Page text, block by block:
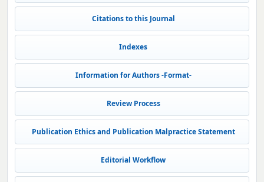
Citations to this Journal
Indexes
Information for Authors -Format-
Review Process
Publication Ethics and Publication Malpractice Statement
Editorial Workflow